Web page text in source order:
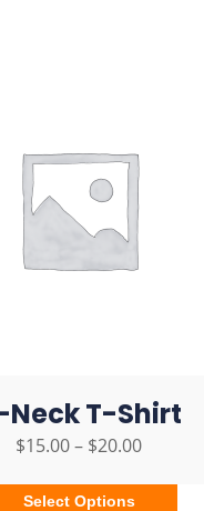
T-Shirt
$15.00– $20.00
Select Options